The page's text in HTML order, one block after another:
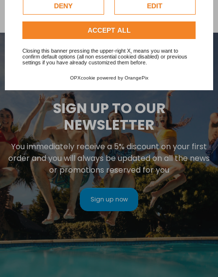
Google uses collected data, please refer toGoogle's
Privacy Policy.
Check our extended cookie policy.
DENY EDIT
ACCEPT ALL
Closing this banner pressing the upper-right X, means you want to
confirm default options (all non essential cookied disabled) or previous
settings if you have already customized them before.
OPXcookie powered by OrangePix
SIGN UP TO OUR
NEWSLETTER
You immediately receive a 5% discount on your first
order and you will always be updated on all the news
or promotions reserved for you
Sign up now